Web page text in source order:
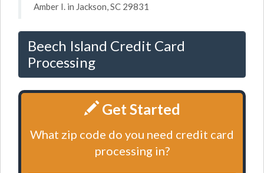
Amber I. in Jackson, SC 29831
Beech Island Credit Card
Processing
Get Started
What zip code do you need credit card
processing in?